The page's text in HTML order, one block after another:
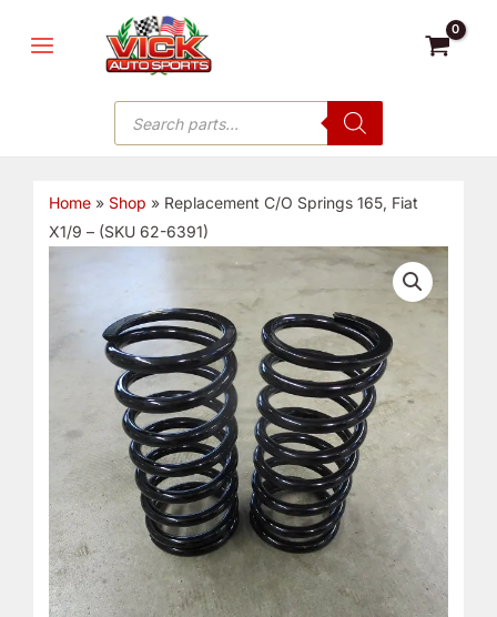
MENU
Products
search
Home» Shop » Replacement C/O Springs 165, Fiat
X1/9 – (SKU 62-6391)
(SKU
62-
6391)
quantity